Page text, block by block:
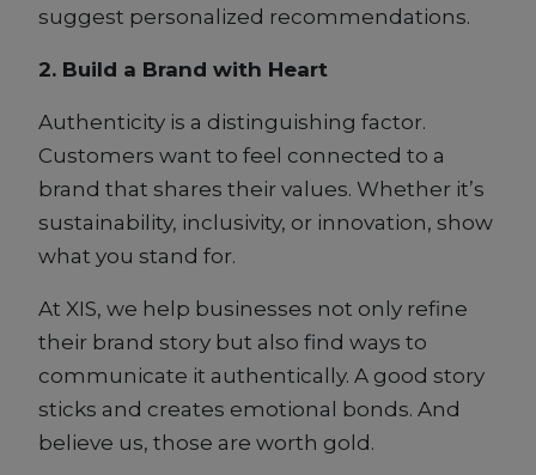
suggest personalized recommendations.
2. Build a Brand with Heart
Authenticity is a distinguishing factor.
Customers want to feel connected to a
brand that shares their values. Whether it’s
sustainability, inclusivity, or innovation, show
what you stand for.
At XIS, we help businesses not only refine
their brand story but also find ways to
communicate it authentically. A good story
sticks and creates emotional bonds. And
believe us, those are worth gold.